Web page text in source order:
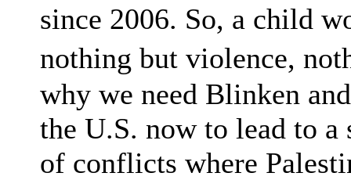
since 2006. So, a child
nothing but violence,
why we need Blinken
the U.S. now to lead to a
of conflicts where